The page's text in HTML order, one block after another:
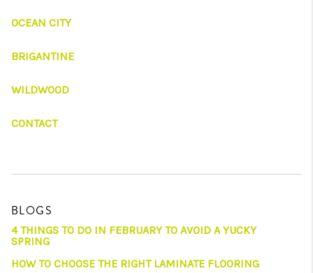
OCEAN CITY
BRIGANTINE
WILDWOOD
CONTACT
BLOGS
4 THINGS TO DO IN FEBRUARY TO AVOID A YUCKY
SPRING
HOW TO CHOOSE THE RIGHT LAMINATE FLOORING